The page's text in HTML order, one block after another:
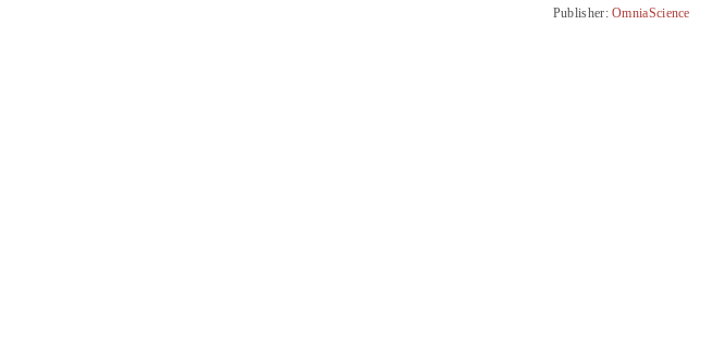
Publisher:OmniaScience